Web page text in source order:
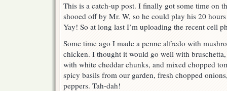
This is a catch-up post. I finally got some time on
shooed off by Mr. W, so he could play his 20
Yay! So at long last I’m uploading the recent cell
Some time ago I made a penne alfredo with
chicken. I thought it would go well with
with white cheddar chunks, and mixed chopped
spicy basils from our garden, fresh chopped
peppers. Tah-dah!